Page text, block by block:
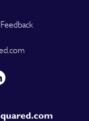
Feedback